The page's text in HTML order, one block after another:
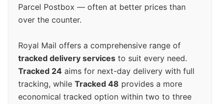
Parcel Postbox — often at better prices than
over the counter.
Royal Mail offers a comprehensive range of
tracked delivery services to suit every need.
Tracked 24 aims for next-day delivery with full
tracking, while Tracked 48 provides a more
economical tracked option within two to three